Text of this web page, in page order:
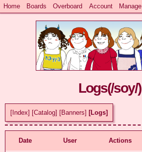
Home Boards Overboard Account Manage
Logs(/soy/)
[Index] [Catalog] [Banners] [Logs]
Date User Actions